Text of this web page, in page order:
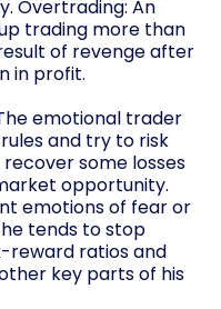
Overtrading: An
trading more than
of revenge after
in profit.
emotional trader
and try to risk
some losses
opportunity.
emotions of fear or
tends to stop
reward ratios and
key parts of his